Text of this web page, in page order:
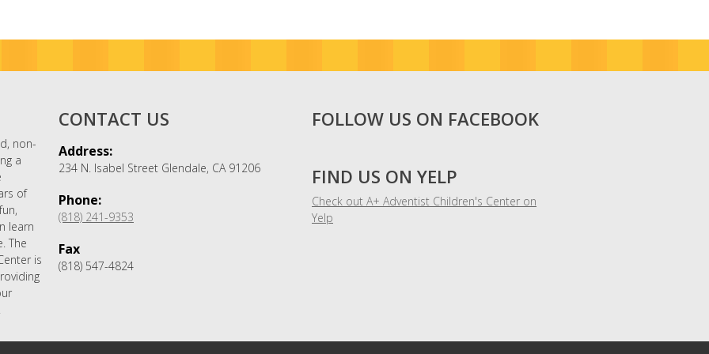
non-
a
of
learn
The
is
CONTACT US
Address:
234 N. Isabel Street Glendale, CA 91206
Phone:
(818) 241-9353
Fax
(818) 547-4824
FOLLOW US ON FACEBOOK
FIND US ON YELP
Check out A+ Adventist Children's Center on
Yelp